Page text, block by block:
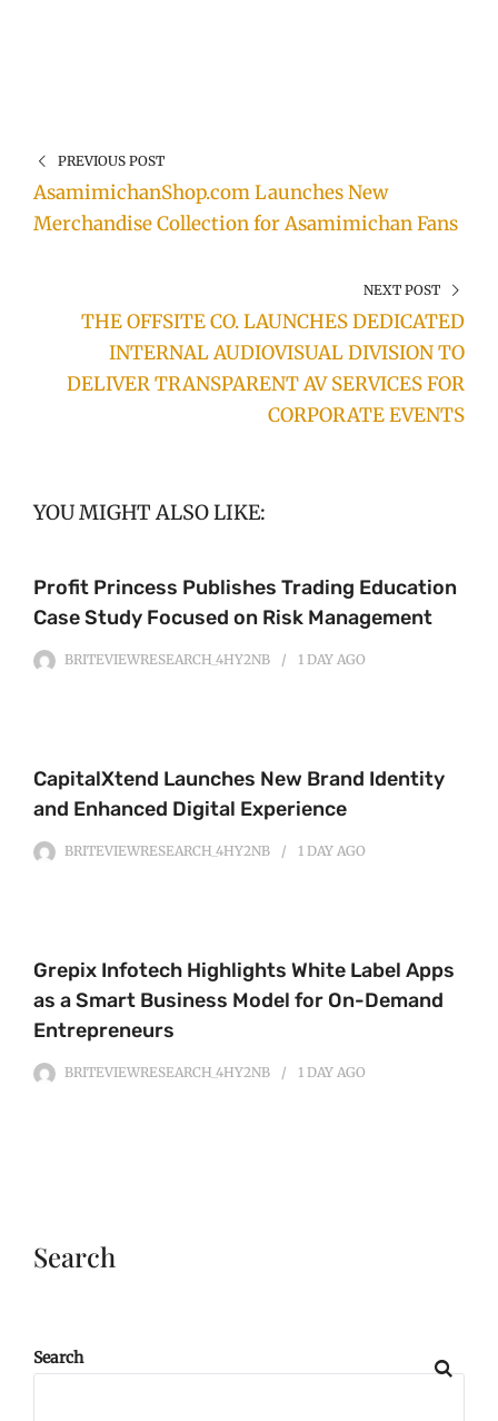
PREVIOUS POST
AsamimichanShop.com Launches New
Merchandise Collection for Asamimichan Fans
NEXT POST
THE OFFSITE CO. LAUNCHES DEDICATED
INTERNAL AUDIOVISUAL DIVISION TO
DELIVER TRANSPARENT AV SERVICES FOR
CORPORATE EVENTS
YOU MIGHT ALSO LIKE:
Profit Princess Publishes Trading Education
Case Study Focused on Risk Management
BRITEVIEWRESEARCH_4HY2NB 1 DAY AGO
CapitalXtend Launches New Brand Identity
and Enhanced Digital Experience
BRITEVIEWRESEARCH_4HY2NB 1 DAY AGO
Grepix Infotech Highlights White Label Apps
as a Smart Business Model for On-Demand
Entrepreneurs
BRITEVIEWRESEARCH_4HY2NB 1 DAY AGO
Search
Search